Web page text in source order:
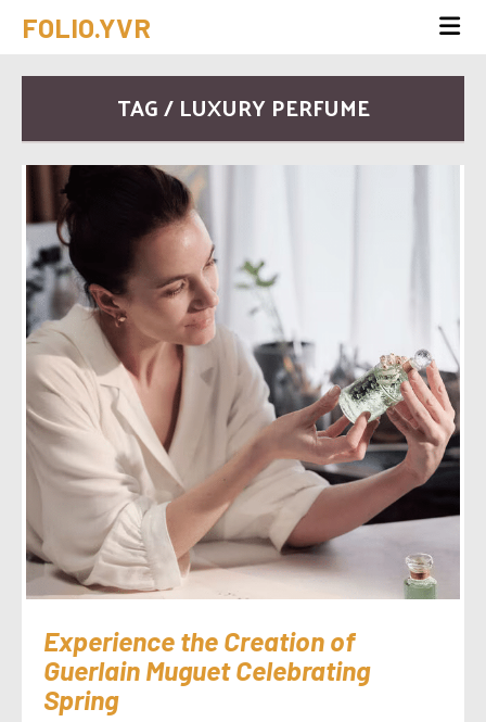
FOLIO.YVR
TAG / LUXURY PERFUME
Experience the Creation of
Guerlain Muguet Celebrating
Spring